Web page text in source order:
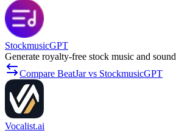
StockmusicGPT
Generate royalty-free stock music and
Compare BeatJar vs StockmusicGPT
Vocalist.ai